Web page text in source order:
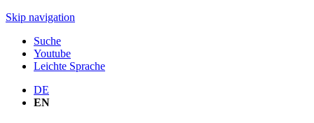
Skip navigation
Suche
Youtube
Leichte Sprache
DE
EN